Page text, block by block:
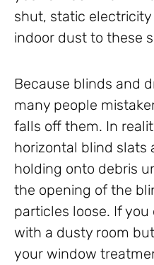
shut, static
indoor dust to these
Because blinds and
many people
falls off them. In
horizontal blind slats
holding onto debris
the opening of the
particles loose. If
with a dusty room
your window